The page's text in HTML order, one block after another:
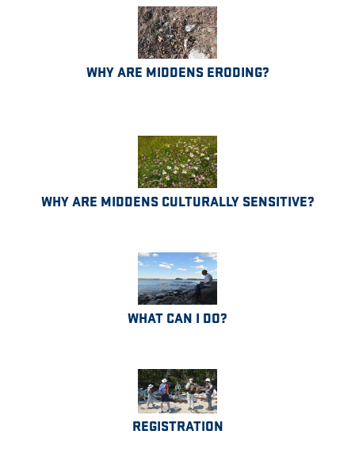
WHY ARE MIDDENS ERODING?
WHY ARE MIDDENS CULTURALLY SENSITIVE?
WHAT CAN I DO?
REGISTRATION